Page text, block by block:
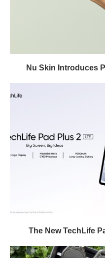
Nu Skin Introduces
The New TechLife